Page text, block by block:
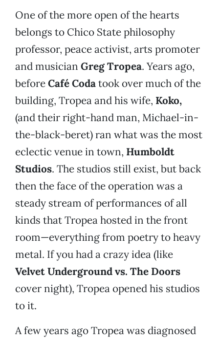
One of the more open of the hearts
belongs to Chico State philosophy
professor, peace activist, arts promoter
and musician Greg Tropea. Years ago,
beforeCafé Codatook over much of the
building, Tropea and his wife, Koko,
(and their right-hand man, Michael-in-
the-black-beret) ran what was the most
eclectic venue in town, Humboldt
Studios. The studios still exist, but back
then the face of the operation was a
steady stream of performances of all
kinds that Tropea hosted in the front
room—everything from poetry to heavy
metal. If you had a crazy idea (like
Velvet Underground vs. The Doors
cover night), Tropea opened his studios
to it.
A few years ago Tropea was diagnosed